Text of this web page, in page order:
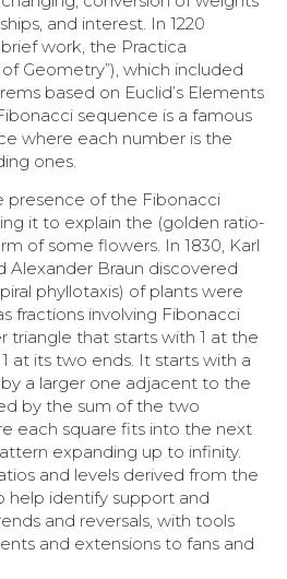
and interest. In 1220
work, the Practica
Geometry”), which included
based on Euclid’s Elements
sequence is a famous
where each number is the
ones.
presence of the Fibonacci
it to explain the (golden ratio-
of some flowers. In 1830, Karl
Alexander Braun discovered
phyllotaxis) of plants were
fractions involving Fibonacci
triangle that starts with 1 at the
at its two ends. It starts with a
a larger one adjacent to the
by the sum of the two
each square fits into the next
expanding up to infinity.
and levels derived from the
help identify support and
and reversals, with tools
and extensions to fans and